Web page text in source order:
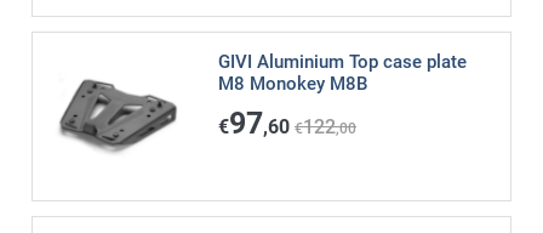
GIVI Aluminium Top case plate
M8 Monokey M8B
€97,60 €122,00